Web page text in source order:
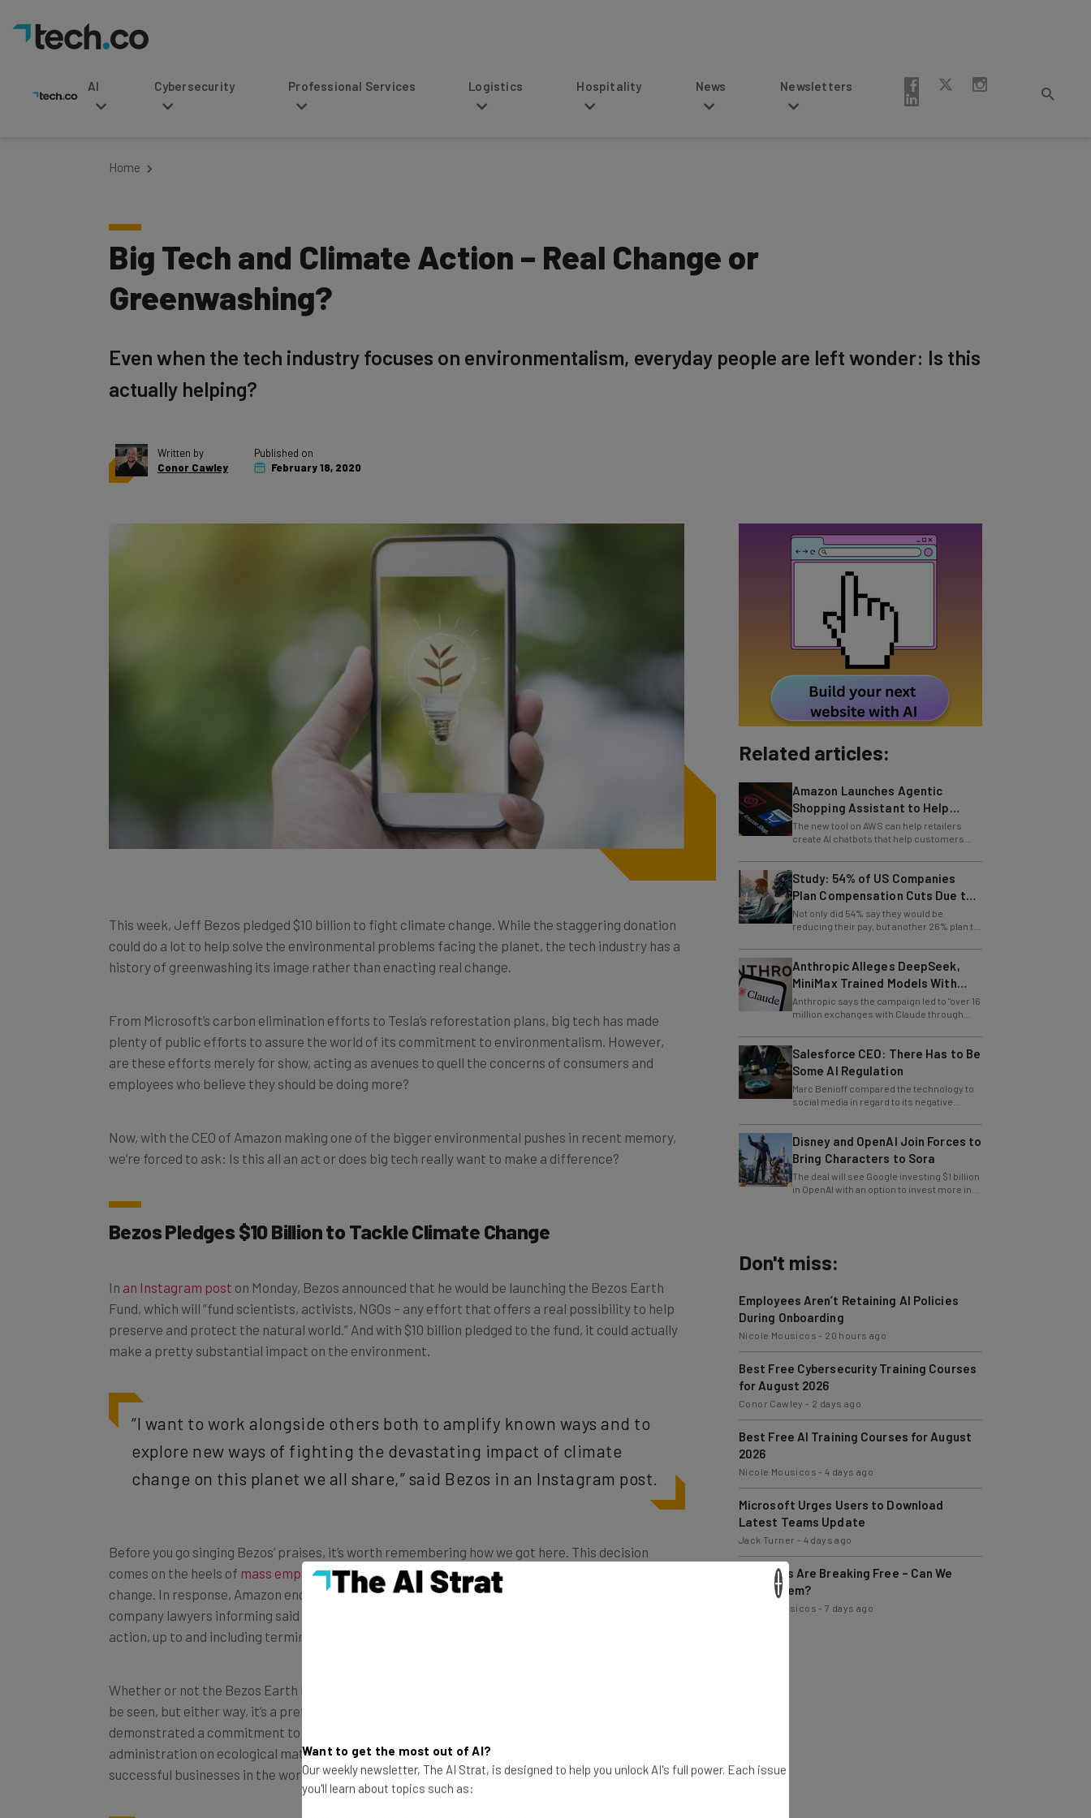
Cybersecurity Professional Services Logistics Hospitality Newsletters
Big Tech and Climate Action – Real Change or
Greenwashing?
actually helping?
Conor Cawley
February 18, 2020
could do a lot to help solve the environmental problems facing the planet, the tech industry has a
history of greenwashing its image rather than enacting real change.
plenty of public efforts to assure the world of its commitment to environmentalism. However,
are these efforts merely for show, acting as avenues to quell the concerns of consumers and
employees who believe they should be doing more?
we’re forced to ask: Is this all an act or does big tech really want to make a difference?
Bezos Pledges $10 Billion to Tackle Climate Change
Fund, which will “fund scientists, activists, NGOs – any effort that offers a real possibility to help
preserve and protect the natural world.” And with $10 billion pledged to the fund, it could actually
make a pretty substantial impact on the environment.
“I want to work alongside others both to amplify known ways and to
explore new ways of fighting the devastating impact of climate
change on this planet we all share,” said Bezos in an Instagram post.
comes on the heels ofmass employee protestsin regards to Amazon’s lack of action on climate
change. In response, Amazon ended up threatening dissenting employees with dismissal, with
company lawyers informing said employees that their actions could “result in formal corrective
action, up to and including termination of your employment with Amazon.”
be seen, but either way, it’s a pretty expensive way to get out of hot water. Bezos
demonstrated a commitment to the environment, having butted heads with the current
administration on ecological matters. But when you’re the head of one of the largest, most
successful businesses in the world, doing more never hurts.
Related articles:
Shopping Assistant to Help
Retailers
The new tool on AWS can help retailers
create AI chatbots that help customers
find products.
Study: 54% of US Companies
Plan Compensation Cuts Due to
AI
Not only did 54% say they would be
reducing their pay, but another 26% plan to
entirely lay off workers.
Anthropic Alleges DeepSeek,
MiniMax Trained Models With
Claude
Anthropic says the campaign led to "over 16
million exchanges with Claude through
approximately 24,000 fraudulent
Salesforce CEO: There Has to Be
Some AI Regulation
Marc Benioff compared the technology to
social media in regard to its negative
impact on young users.
Disney and OpenAI Join Forces to
Bring Characters to Sora
The deal will see Google investing $1 billion
in OpenAI with an option to invest more in
the future.
During Onboarding
Nicole Mousicos- 20 hours ago
Best Free Cybersecurity Training Courses
for August 2026
Conor Cawley-2 days ago
Best Free AI Training Courses for August
2026
Nicole Mousicos
Microsoft Urges Users to Download
Latest Teams Update
Jack Turner-4 days ago
AI Models Are Breaking Free – Can We
Trust Them?
Nicole Mousicos
×
Want to get the most out of AI?
Our weekly newsletter, The AI Strat, is designed to help you unlock AI's full power. Each issue
you'll learn about topics such as: